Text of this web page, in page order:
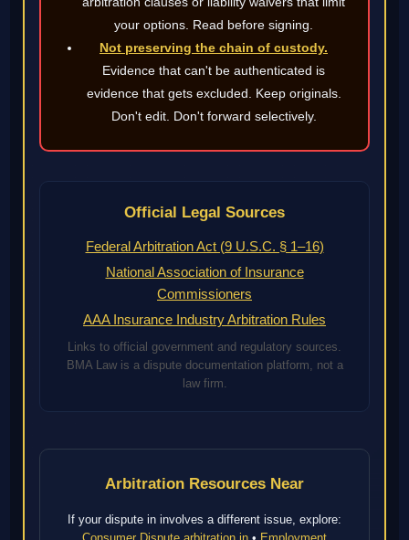
your options. Read before signing.
Not preserving the chain of custody.
Evidence that can't be authenticated is
evidence that gets excluded. Keep originals.
Don't edit. Don't forward selectively.
Official Legal Sources
Federal Arbitration Act (9 U.S.C. § 1–16)
National Association of Insurance
Commissioners
AAA Insurance Industry Arbitration Rules
Links to official government and regulatory sources.
BMA Law is a dispute documentation platform, not a
law firm.
Arbitration Resources Near
If your dispute in involves a different issue, explore: